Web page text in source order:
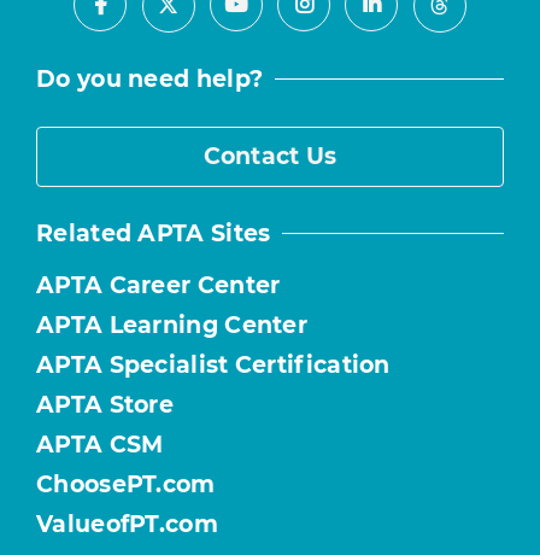
Facebook
X YoutubeInstagramLinkedInThreads
Do you need help?
Contact Us
Related APTA Sites
APTA Career Center
APTA Learning Center
APTA Specialist Certification
APTA Store
APTA CSM
ChoosePT.com
ValueofPT.com